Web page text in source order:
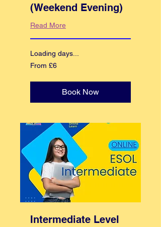
(Weekend Evening)
Read More
Loading days...
From
6
From £6
Book Now
Intermediate Level